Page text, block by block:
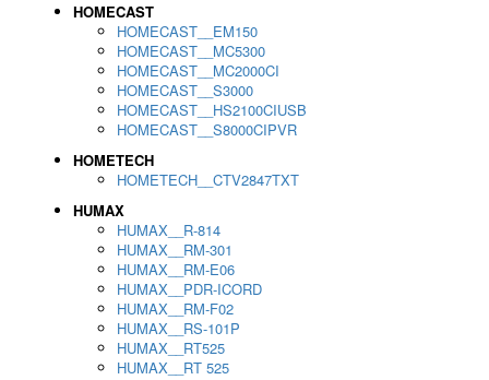
HOMECAST
HOMECAST__EM150
HOMECAST__MC5300
HOMECAST__MC2000CI
HOMECAST__S3000
HOMECAST__HS2100CIUSB
HOMECAST__S8000CIPVR
HOMETECH
HOMETECH__CTV2847TXT
HUMAX
HUMAX__R-814
HUMAX__RM-301
HUMAX__RM-E06
HUMAX__PDR-ICORD
HUMAX__RM-F02
HUMAX__RS-101P
HUMAX__RT525
HUMAX__RT 525